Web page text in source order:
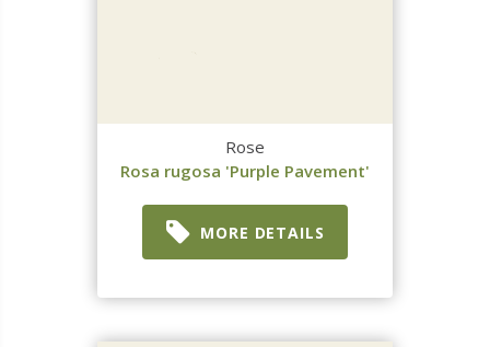
Rose
Rosa rugosa 'Purple Pavement'
MORE DETAILS